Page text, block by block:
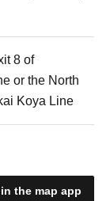
8 of
or the North
Koya Line
the map app